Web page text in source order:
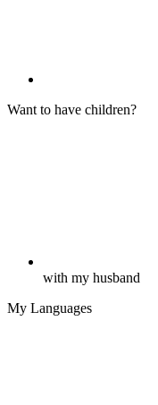
Want to have children?
with my husband
My Languages